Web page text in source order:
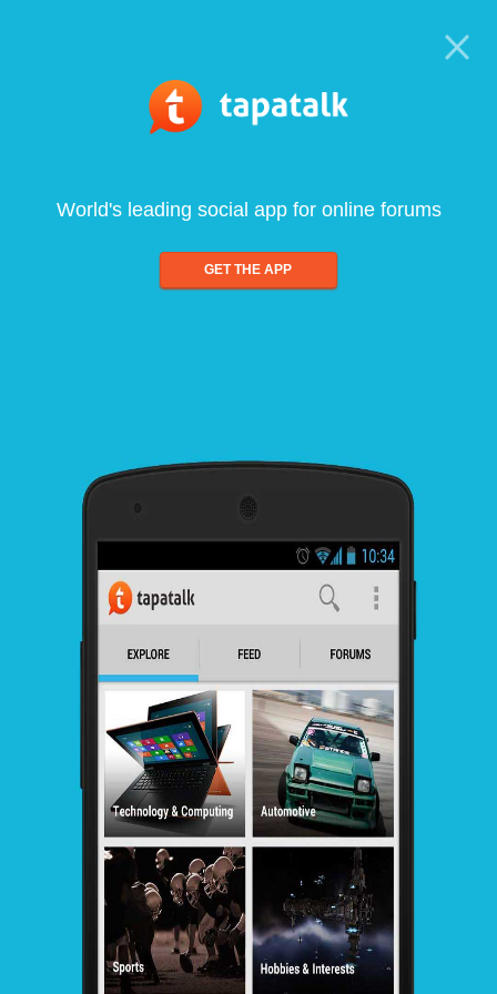
World's leading social app for online forums
GET THE APP